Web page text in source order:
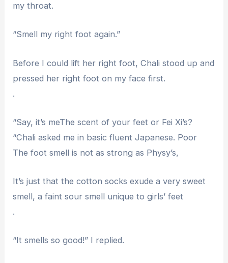
my throat.
“Smell my right foot again.”
Before I could lift her right foot, Chali stood up and
pressed her right foot on my face first.
.
“Say, it’s meThe scent of your feet or Fei Xi’s?
“Chali asked me in basic fluent Japanese. Poor
The foot smell is not as strong as Physy’s,
It’s just that the cotton socks exude a very sweet
smell, a faint sour smell unique to girls’ feet
.
“It smells so good!” I replied.